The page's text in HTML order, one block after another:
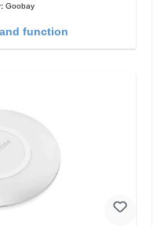
Goobay
function